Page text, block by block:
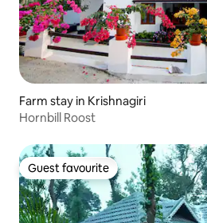
Farm stay in Krishnagiri
Hornbill Roost
Guest favourite
Guest favourite